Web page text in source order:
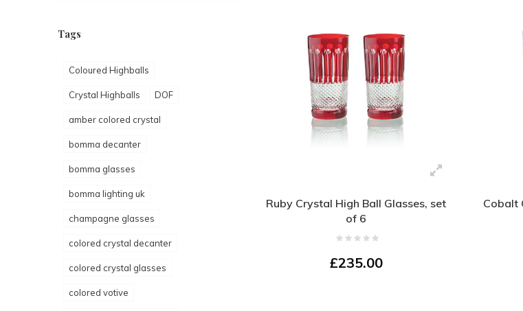
Tags
Coloured Highballs
Crystal Highballs DOF
amber colored crystal
bomma decanter
bomma glasses
bomma lighting uk
champagne glasses
colored crystal decanter
colored crystal glasses
colored votive
Ruby Crystal High Ball Glasses, set
of 6
£235.00
Cobalt